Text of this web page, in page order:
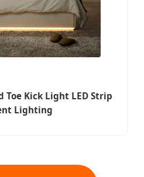
Toe Kick Light LED Strip
Lighting